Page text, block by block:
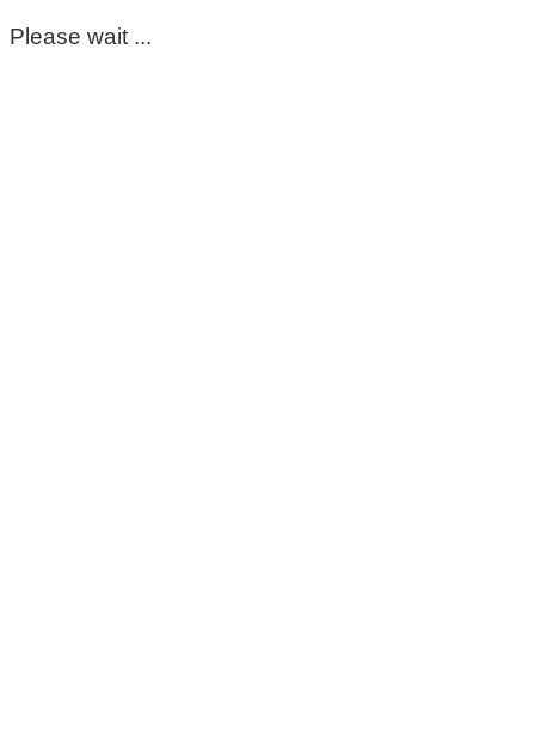
Please wait ...